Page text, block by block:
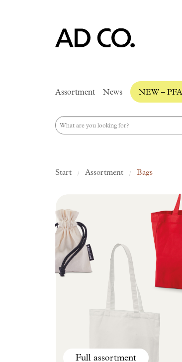
Assortment News NEW –
Start Assortment Bags
Full assortment